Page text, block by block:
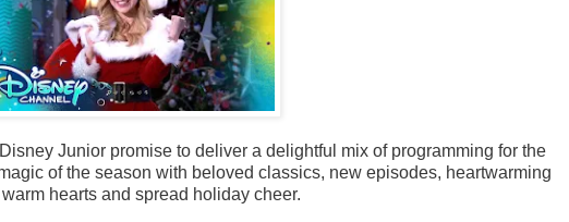
Junior promise to deliver a delightful mix of programming for the
of the season with beloved classics, new episodes, heartwarming
hearts and spread holiday cheer.